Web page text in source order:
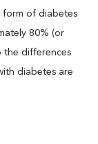
form of diabetes
80% (or
the differences
diabetes are